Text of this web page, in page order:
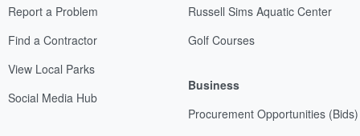
Report a Problem
Find a Contractor
View Local Parks
Social Media Hub
Russell Sims Aquatic Center
Golf Courses
Business
Procurement Opportunities (Bids)